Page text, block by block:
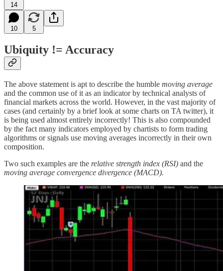
14
10 5
Ubiquity != Accuracy
The above statement is apt to describe the humble moving average
and the common use of it as an indicator by technical analysts of
financial markets across the world. However, in the vast majority of
cases (and certainly by a brief look at some charts on TA twitter), it
is being used almost entirely incorrectly! This is also compounded
by the fact many indicators employed by chartists to form trading
algorithms or signals use moving averages incorrectly in their own
composition.
Two such examples are the relative strength index (RSI) and the
moving average convergence divergence (MACD).